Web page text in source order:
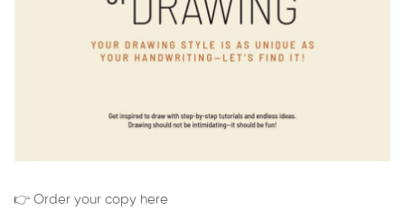
👉 Order your copy here